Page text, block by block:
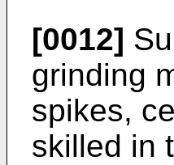
[0012]
grinding
spikes,
skilled in